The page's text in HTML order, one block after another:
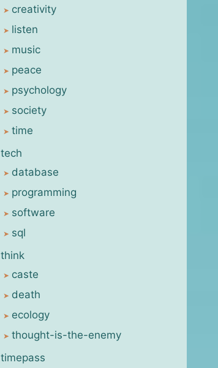
creativity
listen
music
peace
psychology
society
time
tech
database
programming
software
sql
think
caste
death
ecology
thought-is-the-enemy
timepass